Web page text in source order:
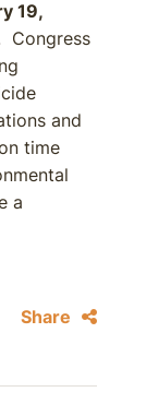
19,
Congress
and
time
a
Share